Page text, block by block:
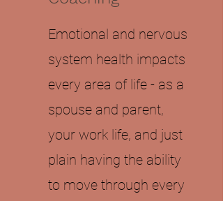
Emotional and nervous
system health impacts
every area of life - as a
spouse and parent,
your work life, and just
plain having the ability
to move through every